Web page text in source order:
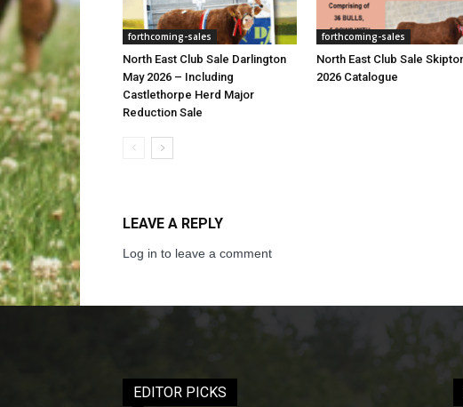
forthcoming-sales
North East Club Sale Darlington
May 2026 – Including
Castlethorpe Herd Major
Reduction Sale
forthcoming-sales
North East Club Sale
2026 Catalogue
LEAVE A REPLY
Log in to leave a comment
EDITOR PICKS